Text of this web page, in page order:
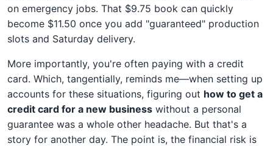
on emergency jobs. That $9.75 book can quickly
become $11.50 once you add "guaranteed" production
slots and Saturday delivery.
More importantly, you're often paying with a credit
card. Which, tangentially, reminds me—when setting up
accounts for these situations, figuring out how to get a
credit card for a new business without a personal
guarantee was a whole other headache. But that's a
story for another day. The point is, the financial risk is